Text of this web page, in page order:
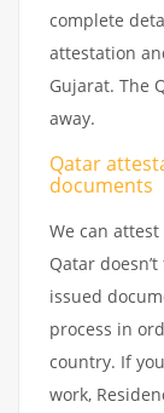
complete
attestation
Gujarat. The
away.
Qatar
documents
We can
Qatar
issued
process in
country. If
work,